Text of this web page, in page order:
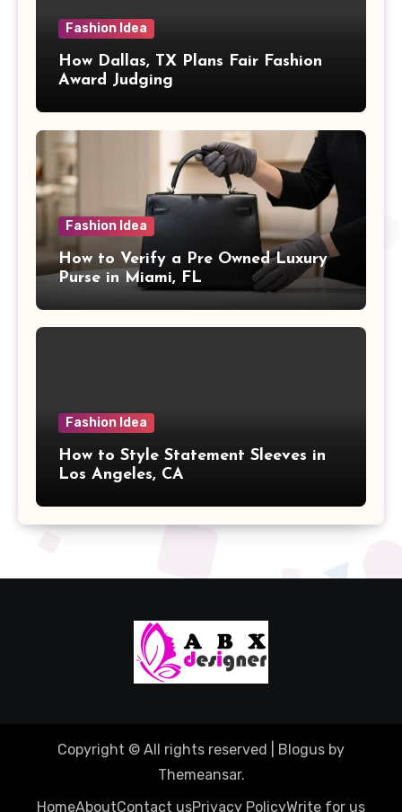
Fashion Idea
How Dallas, TX Plans Fair Fashion
Award Judging
Fashion Idea
How to Verify a Pre Owned Luxury
Purse in Miami, FL
Fashion Idea
How to Style Statement Sleeves in
Los Angeles, CA
Copyright © All rights reserved Blogus by
Themeansar.
HomeAboutContact usPrivacy PolicyWrite for us